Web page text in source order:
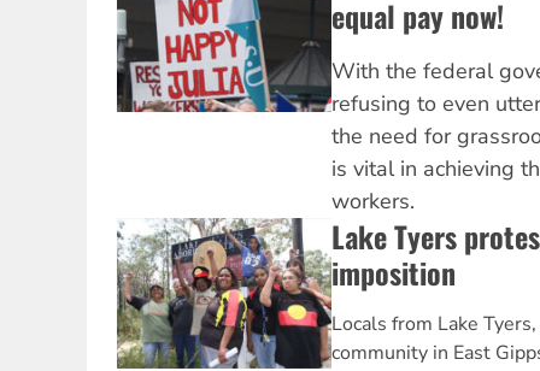
equal pay now!
With the federal
refusing to even
the need for
is vital in achieving
workers.
Lake Tyers
imposition
Locals from Lake
community in East